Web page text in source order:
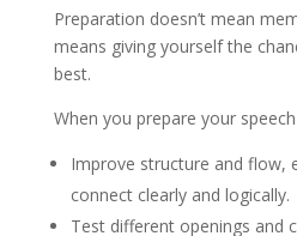
Preparation doesn’t mean
means giving yourself the
best.
When you prepare your
Improve structure and flow,
connect clearly and logically.
Test different openings and